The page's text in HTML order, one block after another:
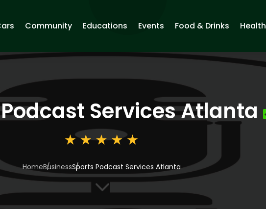
Community Educations Events Food & Drinks Health
Services Atlanta
HomeBusinessSports Podcast Services Atlanta
3